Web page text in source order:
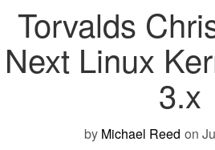
Torvalds
Next Linux
3.x
by Michael Reed on